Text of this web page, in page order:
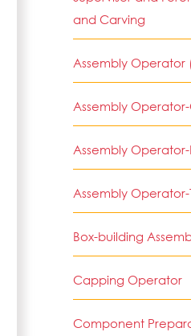
and Carving
Assembly
Assembly
Assembly Operator-
Assembly Operator-
Box-building
Capping Operator
Component